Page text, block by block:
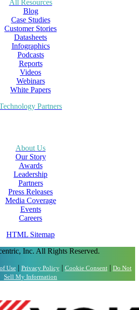
All Resources
Blog
Case Studies
Customer Stories
Datasheets
Infographics
Podcasts
Reports
Videos
Webinars
White Papers
Partners
About Us
Our Story
Awards
Leadership
Partners
Press Releases
Media Coverage
Events
Careers
HTML Sitemap
Inc. All Rights Reserved.
Use| Privacy Policy| Cookie Consent| Do Not
Sell My Information